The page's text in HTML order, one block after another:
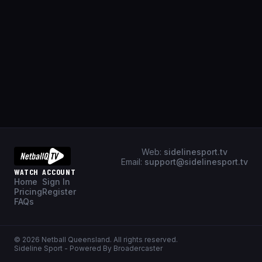
Web: sidelinesport.tv
Email: support@sidelinesport.tv
WATCH
Home
Pricing
FAQs
ACCOUNT
Sign In
Register
© 2026 Netball Queensland. All rights reserved.
Sideline Sport - Powered By Broadercaster